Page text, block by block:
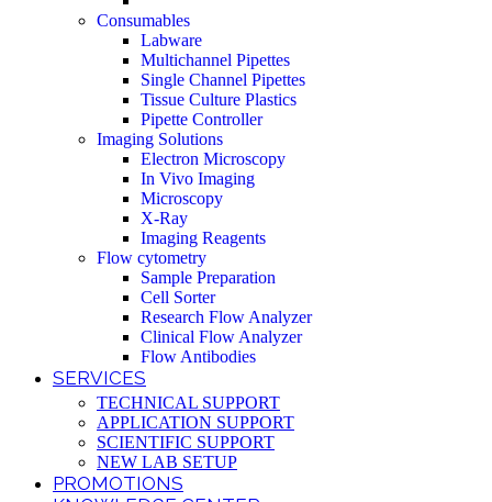
Consumables
Labware
Multichannel Pipettes
Single Channel Pipettes
Tissue Culture Plastics
Pipette Controller
Imaging Solutions
Electron Microscopy
In Vivo Imaging
Microscopy
X-Ray
Imaging Reagents
Flow cytometry
Sample Preparation
Cell Sorter
Research Flow Analyzer
Clinical Flow Analyzer
Flow Antibodies
SERVICES
TECHNICAL SUPPORT
APPLICATION SUPPORT
SCIENTIFIC SUPPORT
NEW LAB SETUP
PROMOTIONS